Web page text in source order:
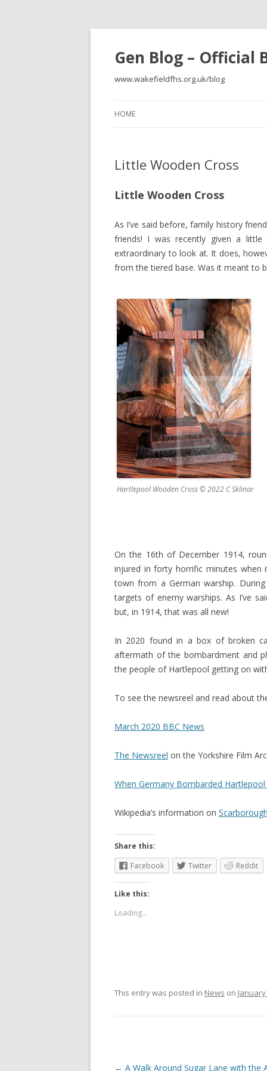
Gen Blog – Official
www.wakefieldfhs.org.uk/blog
HOME
Little Wooden Cross
Little Wooden Cross
As I’ve said before, family history
friends! I was recently given a
extraordinary to look at. It does,
from the tiered base. Was it meant to
Hartlepool Wooden Cross © 2022 C Sklinar
On the 16th of December 1914,
injured in forty horrific minutes
town from a German warship.
targets of enemy warships. As I’ve
but, in 1914, that was all new!
In 2020 found in a box of broken
aftermath of the bombardment and
the people of Hartlepool getting on
To see the newsreel and read about
March 2020 BBC News
The Newsreel on the Yorkshire Film
When Germany Bombarded
Wikipedia’s information on
Share this:
Facebook
Twitter Reddit
Like this:
Loading...
This entry was posted in News on
Post
← A Walk Around Sugar Lane with the